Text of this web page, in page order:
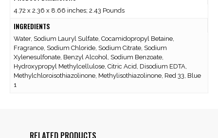
4.72 x 2.36 x 8.66 inches; 2.43 Pounds
INGREDIENTS
Water, Sodium Lauryl Sulfate, Cocamidopropyl Betaine,
Fragrance, Sodium Chloride, Sodium Citrate, Sodium
Xylenesulfonate, Benzyl Alcohol, Sodium Benzoate,
Hydroxypropyl Methylcellulose, Citric Acid, Disodium EDTA,
Methylchloroisothiazolinone, Methylisothiazolinone, Red 33, Blue
1
RELATED PRODUCTS